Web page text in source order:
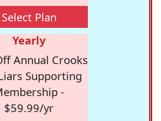
Select Plan
Yearly
Annual Crooks
Supporting
-
$59.99/yr